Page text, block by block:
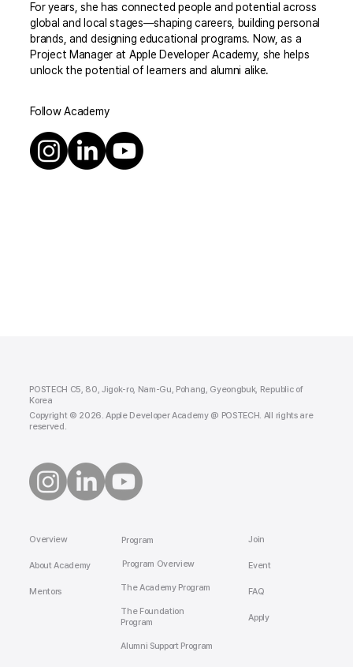
For years, she has connected people and potential across
global and local stages—shaping careers, building personal
brands, and designing educational programs. Now, as a
Project Manager at Apple Developer Academy, she helps
unlock the potential of learners and alumni alike.
Follow Academy
POSTECH C5, 80, Jigok-ro, Nam-Gu, Pohang, Gyeongbuk, Republic of
Korea
Copyright © 2026. Apple Developer Academy @ POSTECH. All rights are
reserved.
Overview
About Academy
Mentors
Program
Program Overview
The Academy Program
The Foundation
Program
Alumni Support Program
Join
Event
FAQ
Apply